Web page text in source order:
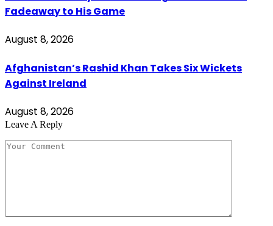
Fadeaway to His Game
August 8, 2026
Afghanistan’s Rashid Khan Takes Six Wickets
Against Ireland
August 8, 2026
Leave A Reply